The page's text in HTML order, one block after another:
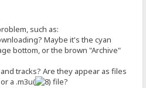
such as:
Maybe it's the cyan
bottom, or the brown "Archive"
tracks? Are they appear as files
a .m3u(
file?